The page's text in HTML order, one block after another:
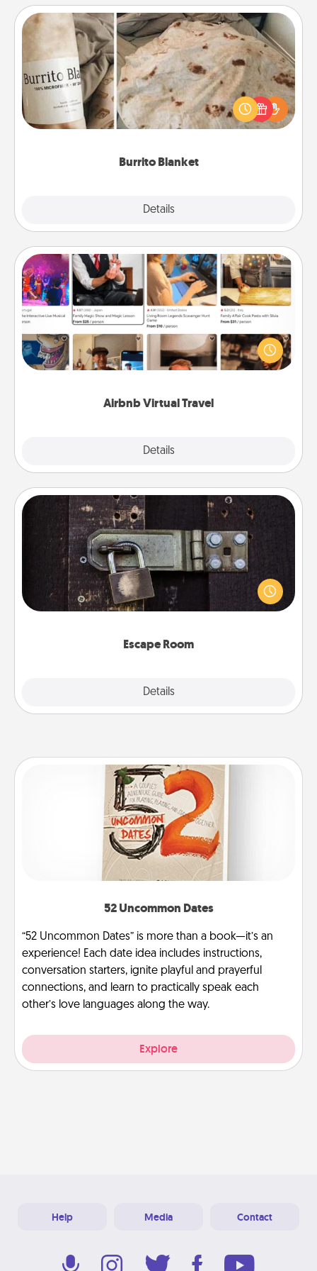
Burrito Blanket
Details
Burrito Blanket
A Burrito Blanket makes the perfect gift for the
foodie who loves to cozy up.
Airbnb Virtual Travel
Details
Airbnb Virtual Travel
Airbnb offers virtual experiences from across the
world! Book a trip to see sheep in New Zealand or
visit a temple in Japan, all from the comfort of your
Escape Room
Details
Escape Room
Spend an hour or more working together cleverly
finding clues to solve a mystery and escape a room!
Challenge your brains and build team spirit while
52 Uncommon Dates
“52 Uncommon Dates” is more than a book—it’s an
experience! Each date idea includes instructions,
conversation starters, ignite playful and prayerful
connections, and learn to practically speak each
other’s love languages along the way.
Explore
Help Media Contact